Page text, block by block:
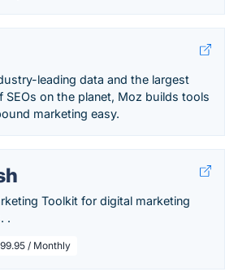
leading data and the largest
SEOs on the planet, Moz builds tools
marketing easy.
Toolkit for digital marketing
.
/ Monthly